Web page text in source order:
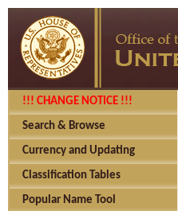
!!! CHANGE NOTICE !!!
Search & Browse
Currency and Updating
Classification Tables
Popular Name Tool